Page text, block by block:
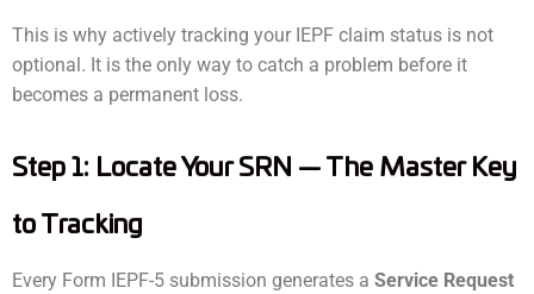
This is why actively tracking your IEPF claim status is not
optional. It is the only way to catch a problem before it
becomes a permanent loss.
Step 1: Locate Your SRN — The Master Key
to Tracking
Every Form IEPF-5 submission generates a Service Request